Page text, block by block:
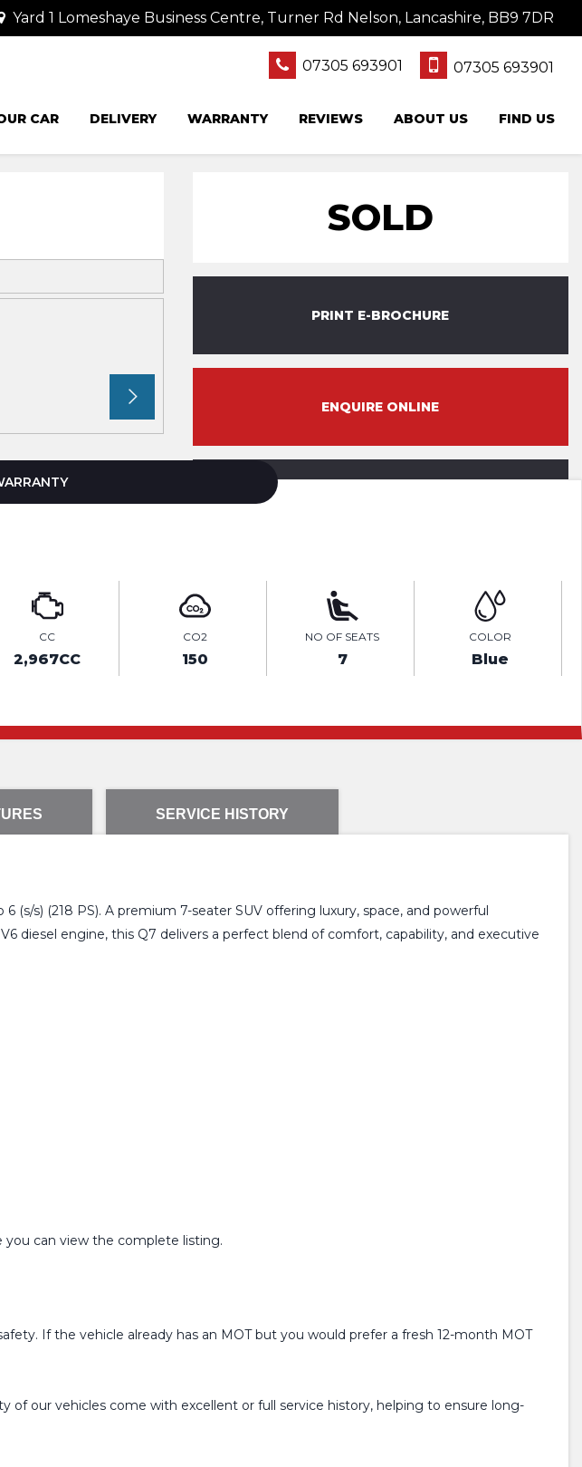
Yard 1 Lomeshaye Business Centre, Turner Rd Nelson, Lancashire, BB9 7DR
07305 693901 07305 693901
CAR DELIVERY WARRANTY REVIEWS ABOUT US FIND US
SOLD
PRINT E-BROCHURE
ENQUIRE ONLINE
CC
2,967CC
CO2
150
NO OF SEATS
7
COLOR
Blue
SERVICE HISTORY
(s/s) (218 PS). A premium 7-seater SUV offering luxury, space, and powerful
diesel engine, this Q7 delivers a perfect blend of comfort, capability, and executive
you can view the complete listing.
If the vehicle already has an MOT but you would prefer a fresh 12-month MOT
of our vehicles come with excellent or full service history, helping to ensure long-